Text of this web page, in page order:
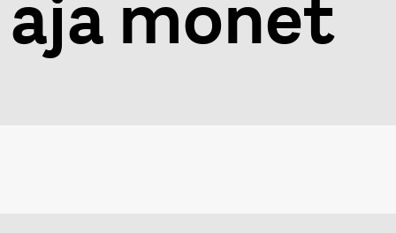
aja monet